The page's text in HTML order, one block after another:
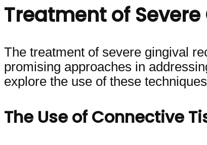
Treatment of
The treatment of severe gingival
promising approaches in
explore the use of these
The Use of Connective